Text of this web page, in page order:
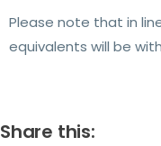
Please note that in
equivalents will be
Share this: